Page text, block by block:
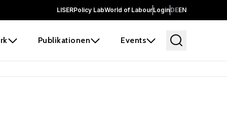
LISERPolicy LabWorld of LabourLoginDEEN
Publikationen Events